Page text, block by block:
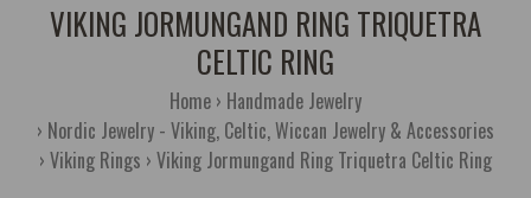
VIKING JORMUNGAND RING TRIQUETRA
CELTIC RING
Home Handmade Jewelry
Nordic Jewelry - Viking, Celtic, Wiccan Jewelry & Accessories
Viking Rings Viking Jormungand Ring Triquetra Celtic Ring